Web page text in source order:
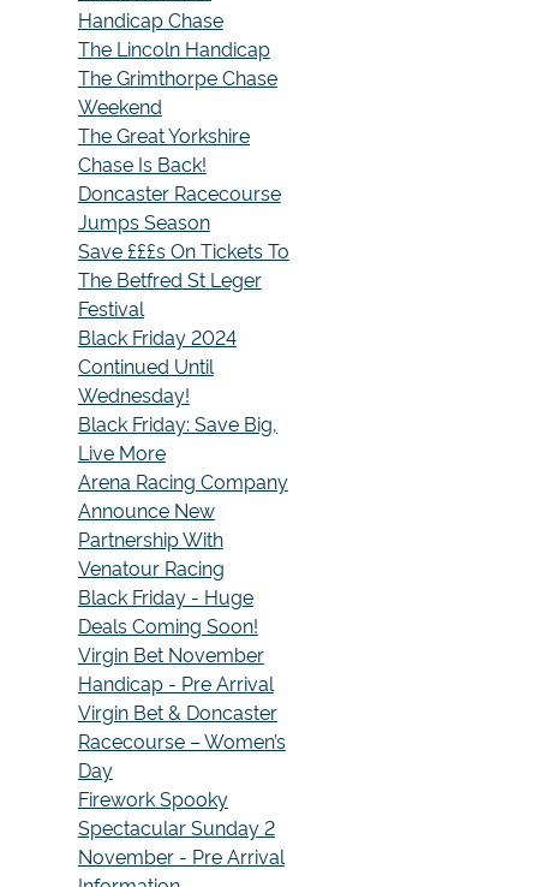
Handicap Chase
The Lincoln Handicap
The Grimthorpe Chase
Weekend
The Great Yorkshire
Chase Is Back!
Doncaster Racecourse
Jumps Season
Save £££s On Tickets To
The Betfred St Leger
Festival
Black Friday 2024
Continued Until
Wednesday!
Black Friday: Save Big,
Live More
Arena Racing Company
Announce New
Partnership With
Venatour Racing
Black Friday - Huge
Deals Coming Soon!
Virgin Bet November
Handicap - Pre Arrival
Virgin Bet & Doncaster
Racecourse – Women’s
Day
Firework Spooky
Spectacular Sunday 2
November - Pre Arrival